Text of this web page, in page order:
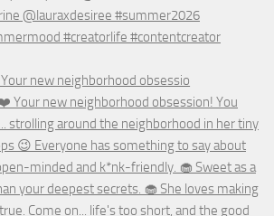
Your new neighborhood obsessio